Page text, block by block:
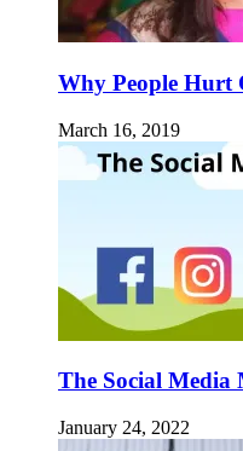
Why People Hurt
March 16, 2019
The Social Media
January 24, 2022